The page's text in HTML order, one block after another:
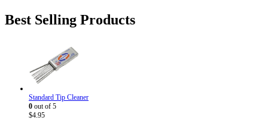
was:
$186.82. $143.95.
Best Selling Products
Standard Tip Cleaner
0 out of 5
$4.95